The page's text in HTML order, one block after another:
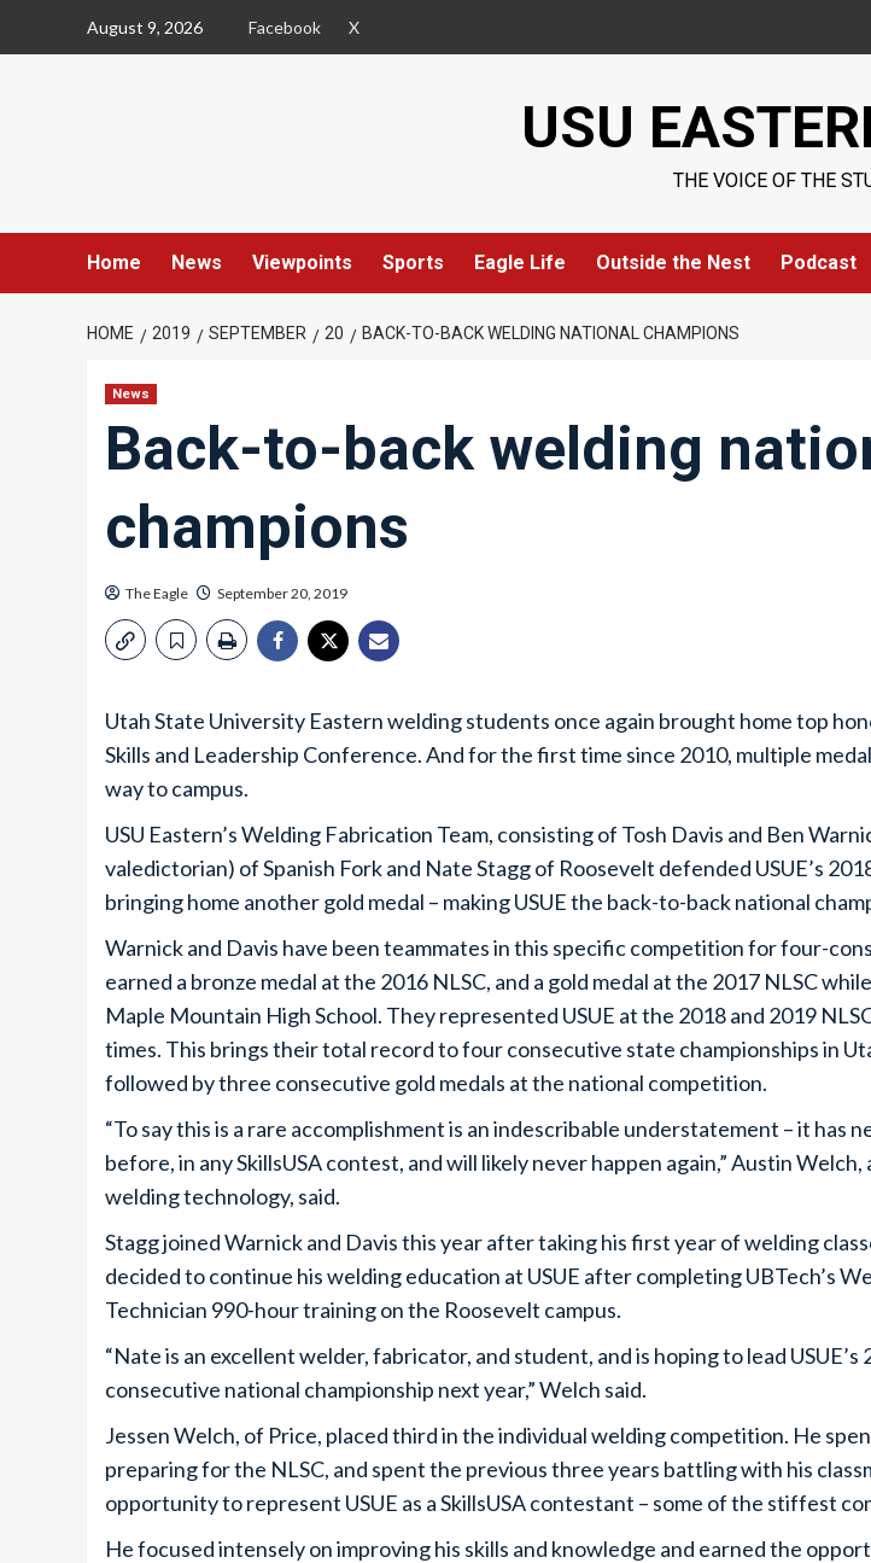
August 9, 2026 Facebook X
USU
THE VOICE OF THE
Home News Viewpoints Sports Eagle Life Outside the Nest Podcast
HOME 2019 SEPTEMBER 20 BACK-TO-BACK WELDING NATIONAL CHAMPIONS
News
Back-to-back welding
champions
The Eagle September 20, 2019
Utah State University Eastern welding students once again brought home top
Skills and Leadership Conference. And for the first time since 2010, multiple
way to campus.
USU Eastern’s Welding Fabrication Team, consisting of Tosh Davis and Ben
valedictorian) of Spanish Fork and Nate Stagg of Roosevelt defended USUE’s
bringing home another gold medal – making USUE the back-to-back national
Warnick and Davis have been teammates in this specific competition for four-
earned a bronze medal at the 2016 NLSC, and a gold medal at the 2017 NLSC
Maple Mountain High School. They represented USUE at the 2018 and 2019
times. This brings their total record to four consecutive state championships in
followed by three consecutive gold medals at the national competition.
“To say this is a rare accomplishment is an indescribable understatement – it has
before, in any SkillsUSA contest, and will likely never happen again,” Austin
welding technology, said.
Stagg joined Warnick and Davis this year after taking his first year of welding
decided to continue his welding education at USUE after completing UBTech’s
Technician 990-hour training on the Roosevelt campus.
“Nate is an excellent welder, fabricator, and student, and is hoping to lead USUE’s
consecutive national championship next year,” Welch said.
Jessen Welch, of Price, placed third in the individual welding competition. He
preparing for the NLSC, and spent the previous three years battling with his
opportunity to represent USUE as a SkillsUSA contestant – some of the stiffest
He focused intensely on improving his skills and knowledge and earned the